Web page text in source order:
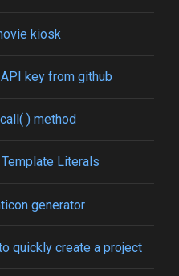
kiosk
key from github
) method
Literals
generator
quickly create a project